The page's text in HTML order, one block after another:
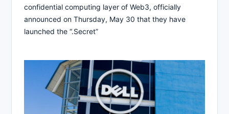
confidential computing layer of Web3, officially
announced on Thursday, May 30 that they have
launched the “.Secret”